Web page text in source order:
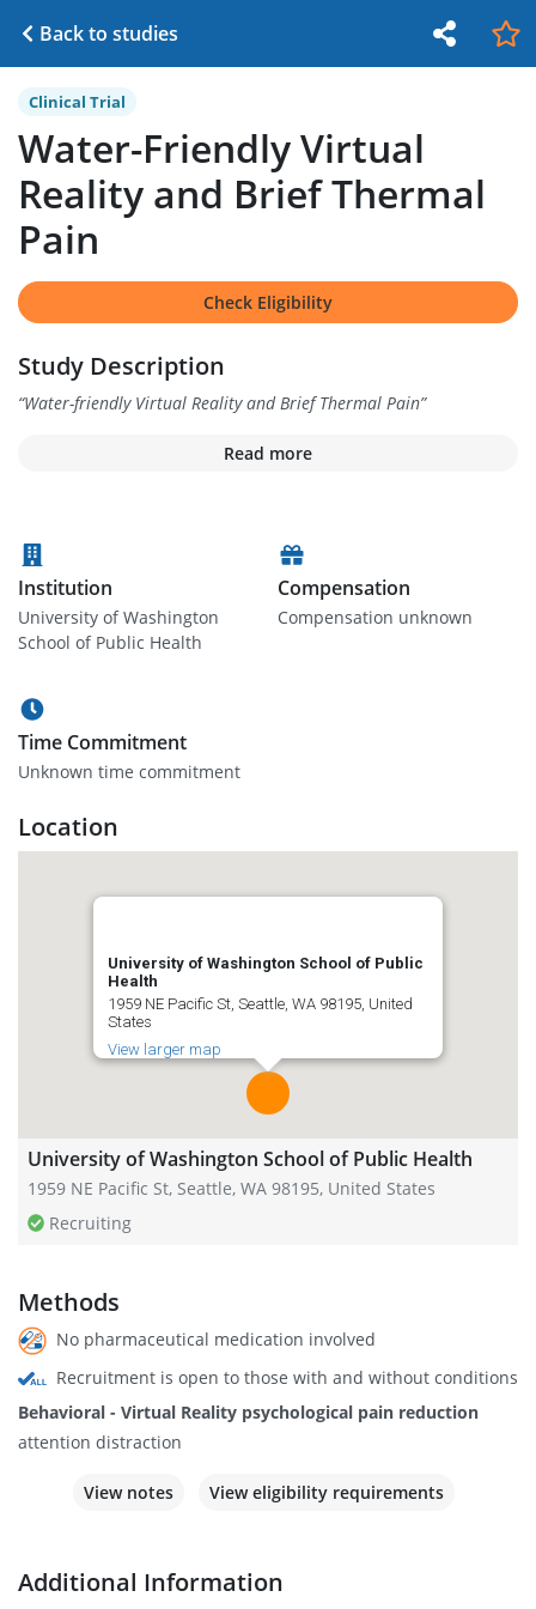
Back to studies
Clinical Trial
Water-Friendly Virtual
Reality and Brief Thermal
Pain
Check Eligibility
Study Description
“Water-friendly Virtual Reality and Brief Thermal Pain”
Read more
Institution
University of Washington
School of Public Health
Compensation
Compensation unknown
Time Commitment
Unknown time commitment
Location
University of Washington School of Public
Health
1959 NE Pacific St, Seattle, WA 98195, United
States
View larger map
University of Washington School of Public Health
1959 NE Pacific St, Seattle, WA 98195, United States
Recruiting
Methods
No pharmaceutical medication involved
Recruitment is open to those with and without conditions
Behavioral - Virtual Reality psychological pain reduction
attention distraction
View notes View eligibility requirements
Additional Information